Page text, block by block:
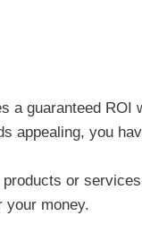
a guaranteed ROI
appealing, you
or
your money.